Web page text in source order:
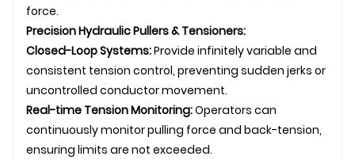
force.
Precision Hydraulic Pullers &Tensioners:
Closed-Loop Systems:Provide infinitely variable and
consistent tension control, preventing sudden jerks or
uncontrolled conductor movement.
Real-time Tension Monitoring:Operators can
continuously monitor pulling force and back-tension,
ensuring limits are not exceeded.